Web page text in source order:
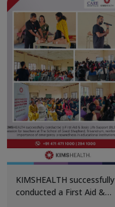
KIMSHEALTH successfully
conducted a First Aid &